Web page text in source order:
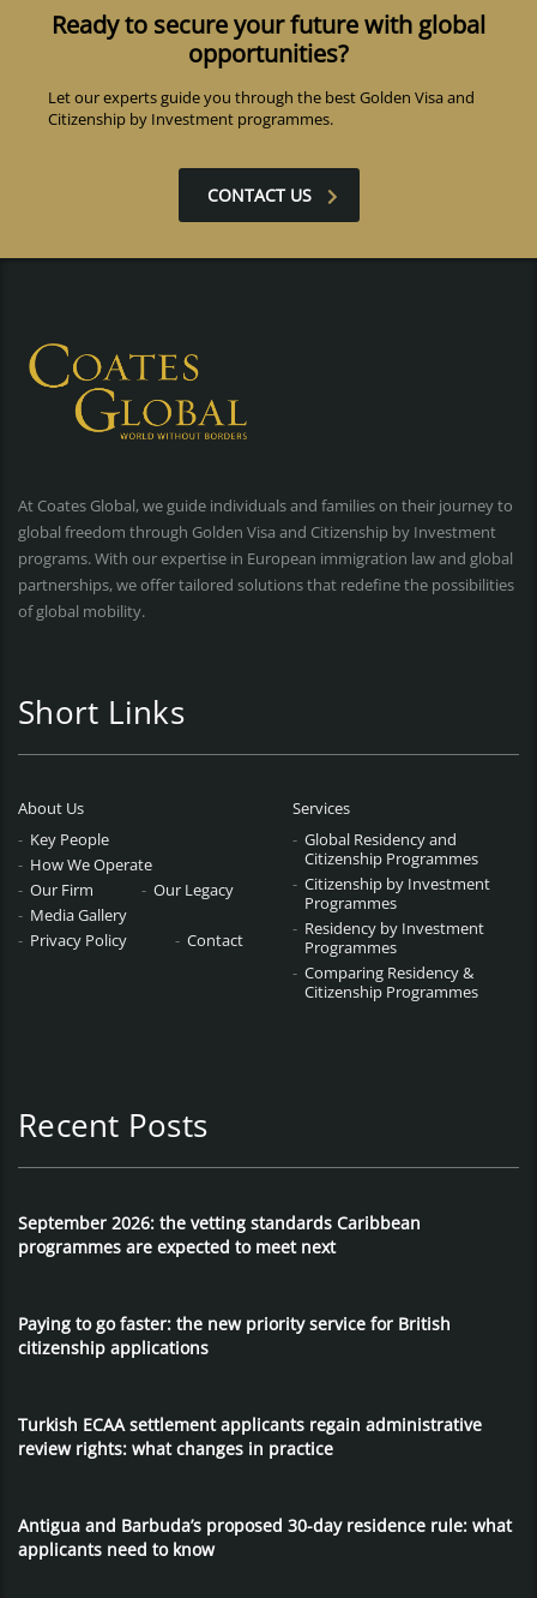
Ready to secure your future with global
opportunities?
Let our experts guide you through the best Golden Visa and
Citizenship by Investment programmes.
CONTACT US
At Coates Global, we guide individuals and families on their journey to
global freedom through Golden Visa and Citizenship by Investment
programs. With our expertise in European immigration law and global
partnerships, we offer tailored solutions that redefine the possibilities
of global mobility.
Short Links
About Us
Key People
How We Operate
Our Firm
Our Legacy
Media Gallery
Privacy Policy
Contact
Services
Global Residency and
Citizenship Programmes
Citizenship by Investment
Programmes
Residency by Investment
Programmes
Comparing Residency &
Citizenship Programmes
Recent Posts
September 2026: the vetting standards Caribbean
programmes are expected to meet next
Paying to go faster: the new priority service for British
citizenship applications
Turkish ECAA settlement applicants regain administrative
review rights: what changes in practice
Antigua and Barbuda’s proposed 30-day residence rule: what
applicants need to know